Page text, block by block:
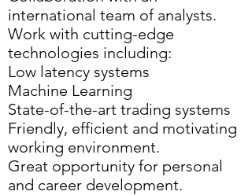
international team of analysts.
Work with cutting-edge
technologies including:
Low latency systems
Machine Learning
State-of-the-art trading systems
Friendly, efficient and motivating
working environment.
Great opportunity for personal
and career development.